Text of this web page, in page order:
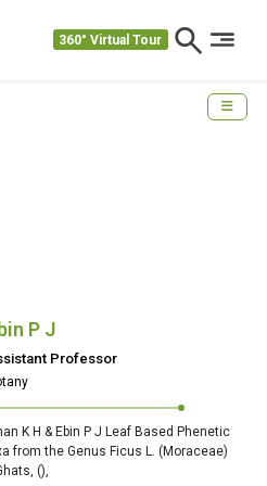
360° Virtual Tour
P J
Professor
K H & Ebin P J Leaf Based Phenetic
from the Genus Ficus L. (Moraceae)
(),